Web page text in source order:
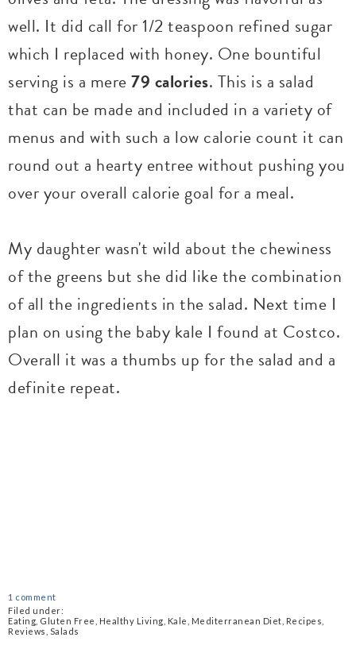
well. It did call for 1/2 teaspoon refined sugar
which I replaced with honey. One bountiful
serving is a mere79 calories. This is a salad
that can be made and included in a variety of
menus and with such a low calorie count it can
round out a hearty entree without pushing you
over your overall calorie goal for a meal.
My daughter wasn't wild about the chewiness
of the greens but she did like the combination
of all the ingredients in the salad. Next time I
plan on using the baby kale I found at Costco.
Overall it was a thumbs up for the salad and a
definite repeat.
1 comment
Filed under:
Eating Gluten Free Healthy Living Kale Mediterranean Diet Recipes
Reviews Salads